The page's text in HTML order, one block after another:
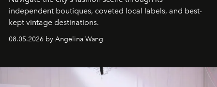
independent boutiques, coveted local labels, and best-
kept vintage destinations.
08.05.2026 by Angelina Wang